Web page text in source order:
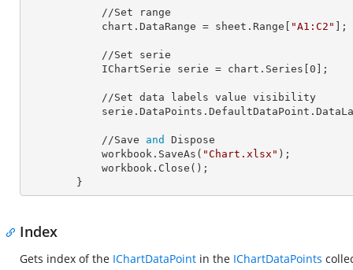
            chart.
DataRange = sheet.Range[ "A1:C2" ];
            IChartSerie
serie = chart.Series[ 0 ];
            //Save
and
Dispose
            workbook.SaveAs(
"Chart.xlsx" );
        }
Index
Gets index of the IChartDataPoint in the IChartDataPoints